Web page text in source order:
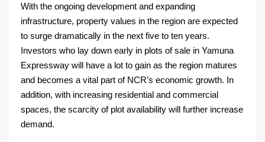
With the ongoing development and expanding
infrastructure, property values in the region are expected
to surge dramatically in the next five to ten years.
Investors who lay down early in plots of sale in Yamuna
Expressway will have a lot to gain as the region matures
and becomes a vital part of NCR’s economic growth. In
addition, with increasing residential and commercial
spaces, the scarcity of plot availability will further increase
demand.